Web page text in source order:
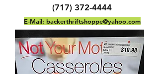
(717) 372-4444
E-Mail: backerthriftshoppe@yahoo.com